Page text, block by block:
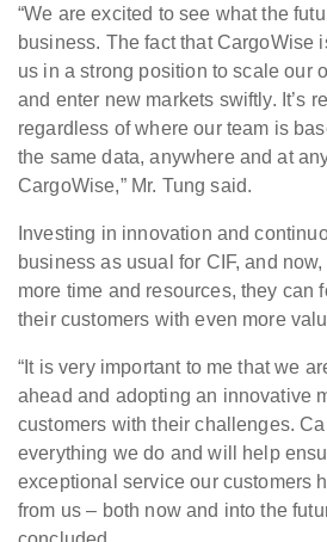
“We are excited to see what the
business. The fact that CargoWise
us in a strong position to scale our
and enter new markets swiftly. It’s
regardless of where our team is
the same data, anywhere and at
CargoWise,” Mr. Tung said.
Investing in innovation and
business as usual for CIF, and
more time and resources, they can
their customers with even more
“It is very important to me that we
ahead and adopting an innovative
customers with their challenges.
everything we do and will help
exceptional service our customers
from us – both now and into the